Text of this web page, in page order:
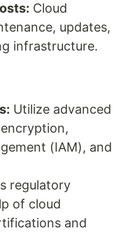
Cloud
updates,
infrastructure.
Utilize advanced
(IAM), and
regulatory
of cloud
and